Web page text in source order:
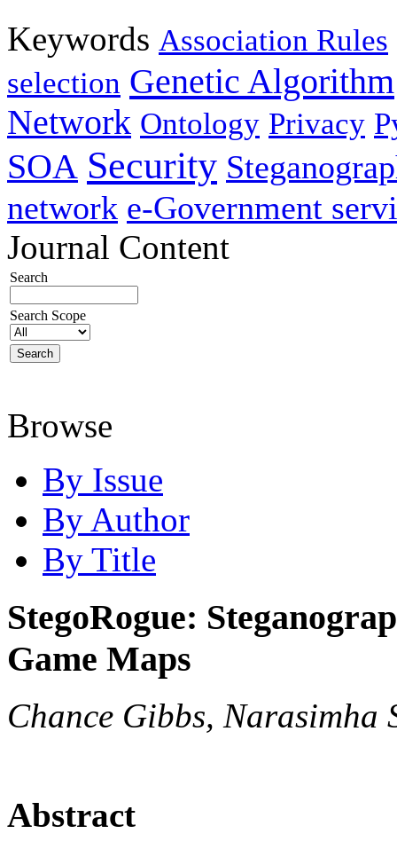
Keywords Association Rules
selection Genetic Algorithm
Network Ontology Privacy
SOA Security
network e-Government
Journal Content
Search
Search Scope
Browse
By Issue
By Author
By Title
StegoRogue:
Game Maps
Chance Gibbs, Narasimha
Abstract